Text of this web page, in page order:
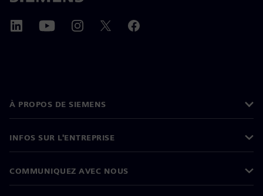
À PROPOS DE SIEMENS
INFOS SUR L'ENTREPRISE
COMMUNIQUEZ AVEC NOUS